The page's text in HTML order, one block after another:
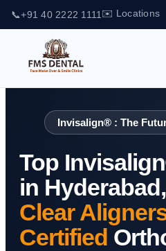
📞+91 40 2222 1111 ✉️ Locations
Invisalign® : The
Top
in
Clear
Certified